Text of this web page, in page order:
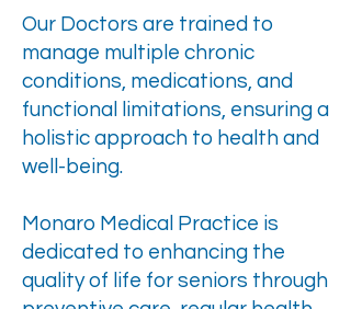
Our Doctors are trained to
manage multiple chronic
conditions, medications, and
functional limitations, ensuring a
holistic approach to health and
well-being.
Monaro Medical Practice is
dedicated to enhancing the
quality of life for seniors through